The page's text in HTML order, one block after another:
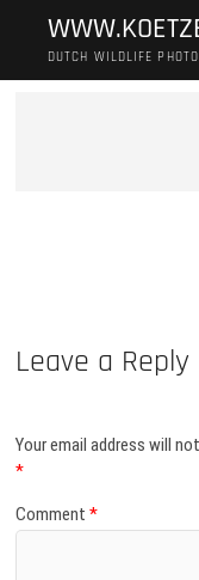
contentDUTCH WILDLIFE
Leave a Reply
Your email address will
*
Comment*